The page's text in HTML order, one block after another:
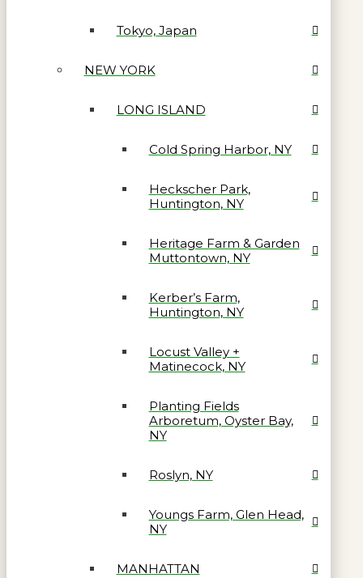
Tokyo, Japan
NEW YORK
LONG ISLAND
Cold Spring Harbor, NY
Heckscher Park,
Huntington, NY
Heritage Farm & Garden
Muttontown, NY
Kerber’s Farm,
Huntington, NY
Locust Valley +
Matinecock, NY
Planting Fields
Arboretum, Oyster Bay,
NY
Roslyn, NY
Youngs Farm, Glen Head,
NY
MANHATTAN